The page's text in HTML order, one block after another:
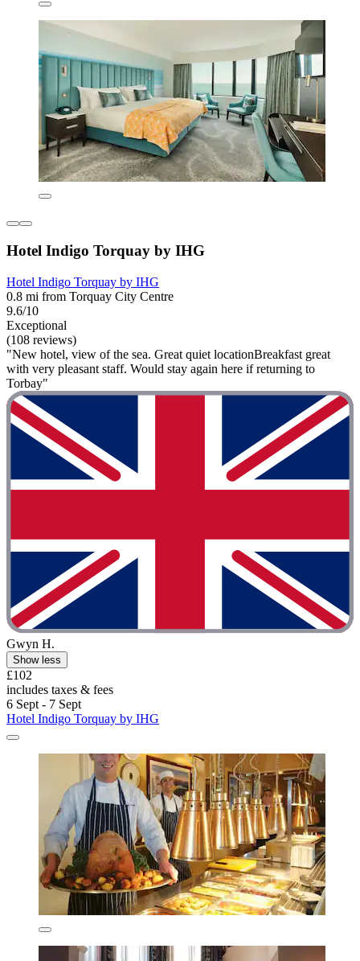
Hotel Indigo Torquay by IHG
Hotel Indigo Torquay by IHG
0.8 mi from Torquay City Centre
9.6/10
Exceptional
(108 reviews)
"New hotel, view of the sea. Great quiet locationBreakfast great
with very pleasant staff. Would stay again here if returning to
Torbay"
Gwyn H.
Show less
£102
includes taxes & fees
6 Sept - 7 Sept
Hotel Indigo Torquay by IHG